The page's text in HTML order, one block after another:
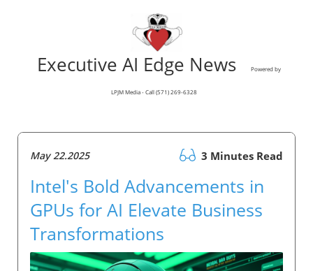
Executive AI Edge News Powered by
LPJM Media - Call (571) 269-6328
May 22.2025 3 Minutes Read
Intel's Bold Advancements in
GPUs for AI Elevate Business
Transformations